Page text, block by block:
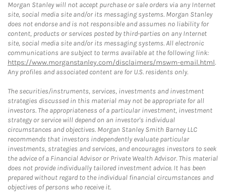
Morgan Stanley will not accept purchase or sale orders via any Internet
site, social media site and/or its messaging systems. Morgan Stanley
does not endorse and is not responsible and assumes no liability for
content, products or services posted by third-parties on any Internet
site, social media site and/or its messaging systems. All electronic
communications are subject to terms available at the following link:
https://www.morganstanley.com/disclaimers/mswm-email.html.
Any profiles and associated content are for U.S. residents only.
The securities/instruments, services, investments and investment
strategies discussed in this material may not be appropriate for all
investors. The appropriateness of a particular investment, investment
strategy or service will depend on an investor's individual
circumstances and objectives. Morgan Stanley Smith Barney LLC
recommends that investors independently evaluate particular
investments, strategies and services, and encourages investors to seek
the advice of a Financial Advisor or Private Wealth Advisor. This material
does not provide individually tailored investment advice. It has been
prepared without regard to the individual financial circumstances and
objectives of persons who receive it.